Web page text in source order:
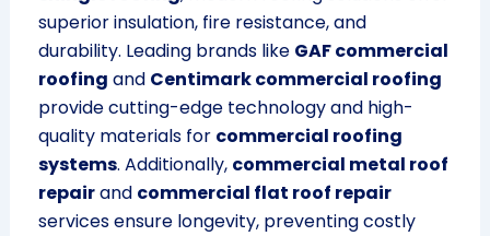
superior insulation, fire resistance, and
durability. Leading brands like GAF commercial
roofing and Centimark commercial roofing
provide cutting-edge technology and high-
quality materials for commercial roofing
systems. Additionally, commercial metal roof
repairand commercial flat roof repair
services ensure longevity, preventing costly